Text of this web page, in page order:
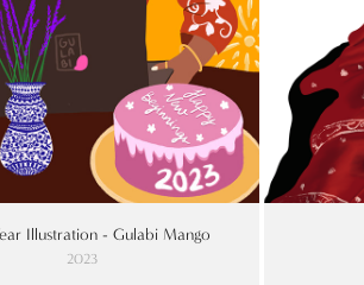
Illustration - Gulabi Mango
2023